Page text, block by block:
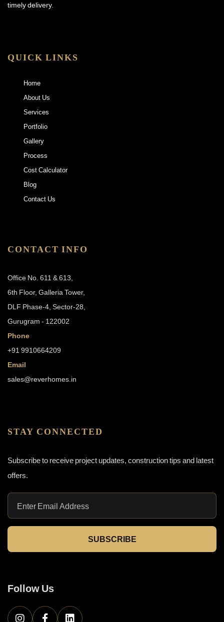
timely delivery.
QUICK LINKS
Home
About Us
Services
Portfolio
Gallery
Process
Cost Calculator
Blog
Contact Us
CONTACT INFO
Office No. 611 & 613,
6th Floor, Galleria Tower,
DLF Phase-4, Sector-28,
Gurugram - 122002
Phone
+91 9910664209
Email
sales@reverhomes.in
STAY CONNECTED
Subscribe to receive project updates, construction tips and latest
offers.
SUBSCRIBE
Follow Us